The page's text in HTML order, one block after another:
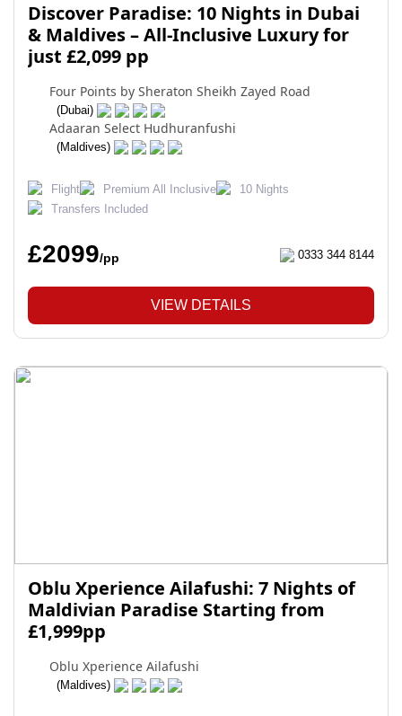
Discover Paradise: 10 Nights in Dubai
& Maldives – All-Inclusive Luxury for
just £2,099 pp
Four Points by Sheraton Sheikh Zayed Road
(Dubai)
Adaaran Select Hudhuranfushi
(Maldives)
Flight Premium All Inclusive
10 Nights
Transfers Included
£2099/pp 0333 344 8144
VIEW DETAILS
Oblu Xperience Ailafushi: 7 Nights of
Maldivian Paradise Starting from
£1,999pp
Oblu Xperience Ailafushi
(Maldives)